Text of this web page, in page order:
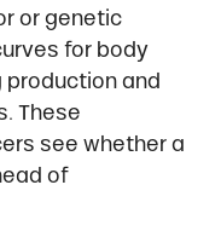
or genetic
for body
production and
These
see whether a
of